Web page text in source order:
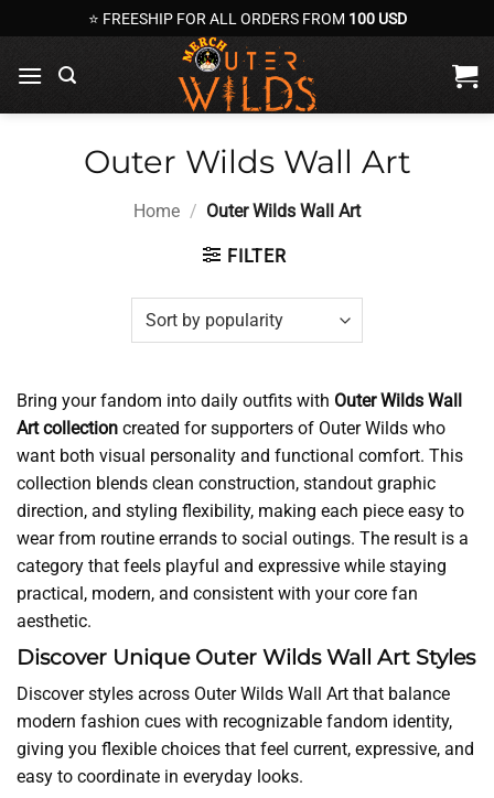
to
content
⭐ FREESHIP FOR ALL ORDERS FROM 100 USD
Outer Wilds Wall Art
Home / Outer Wilds Wall Art
FILTER
Bring your fandom into daily outfits with Outer Wilds Wall
Art collection created for supporters of Outer Wilds who
want both visual personality and functional comfort. This
collection blends clean construction, standout graphic
direction, and styling flexibility, making each piece easy to
wear from routine errands to social outings. The result is a
category that feels playful and expressive while staying
practical, modern, and consistent with your core fan
aesthetic.
Discover Unique Outer Wilds Wall Art Styles
Discover styles across Outer Wilds Wall Art that balance
modern fashion cues with recognizable fandom identity,
giving you flexible choices that feel current, expressive, and
easy to coordinate in everyday looks.